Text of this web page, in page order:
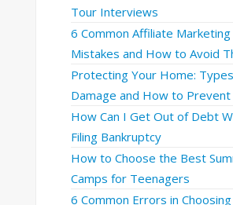
Tour Interviews
6 Common Affiliate Marketing
Mistakes and How to Avoid
Protecting Your Home:
Damage and How to Prevent
How Can I Get Out of Debt
Filing Bankruptcy
How to Choose the Best
Camps for Teenagers
6 Common Errors in Choosing